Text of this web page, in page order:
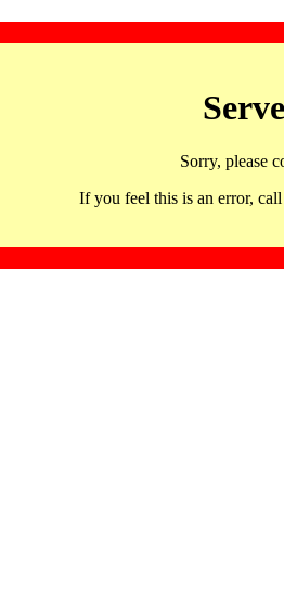
Sorry, please
If you feel this is an error,